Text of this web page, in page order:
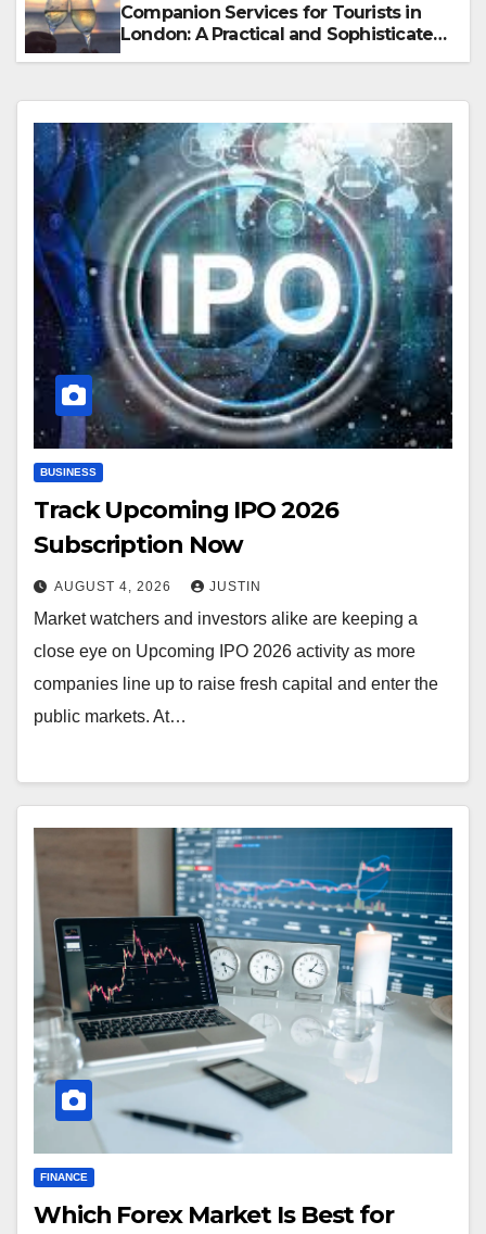
Companion Services for Tourists in
London: A Practical and Sophisticated
BUSINESS
Track Upcoming IPO 2026
Subscription Now
AUGUST 4, 2026 JUSTIN
Market watchers and investors alike are keeping a
close eye on Upcoming IPO 2026 activity as more
companies line up to raise fresh capital and enter the
public markets. At…
FINANCE
Which Forex Market Is Best for